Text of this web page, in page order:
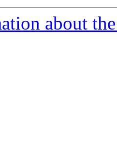
about